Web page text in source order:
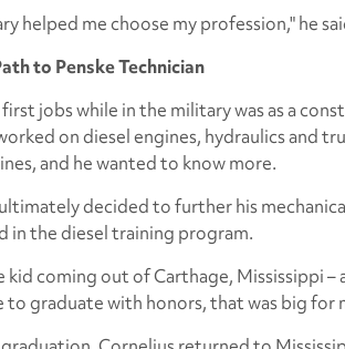
helped me choose my profession," he
to Penske Technician
jobs while in the military was as a
on diesel engines, hydraulics and
and he wanted to know more.
decided to further his
in the diesel training program.
kid coming out of Carthage, Mississippi
to graduate with honors, that was big for